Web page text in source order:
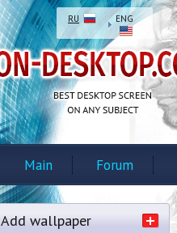
RU ENG
Main Forum
Add wallpaper